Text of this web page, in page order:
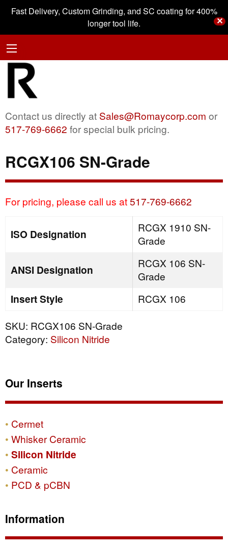
Fast Delivery, Custom Grinding, and SC coating for 400%
longer tool life.
✕
Contact us directly at Sales@Romaycorp.com or
517-769-6662 for special bulk pricing.
RCGX106 SN-Grade
For pricing, please call us at517-769-6662
ISO Designation
RCGX 1910 SN-
Grade
ANSI Designation
RCGX 106 SN-
Grade
Insert Style
RCGX 106
SKU: RCGX106 SN-Grade
Category: Silicon Nitride
Our Inserts
Cermet
Whisker Ceramic
Silicon Nitride
Ceramic
PCD & pCBN
Information